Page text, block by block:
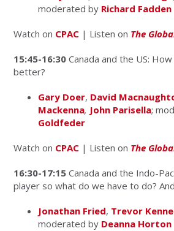
moderated by Richard Fadden
Watch on CPAC | Listen on The
15:45-16:30Canada and the US:
better?
Gary Doer, David
Mackenna, John Parisella;
Goldfeder
Watch on CPAC | Listen on The
16:30-17:15 Canada and the Indo-
player so what do we have to do?
Jonathan Fried, Trevor
moderated by Deanna Horton